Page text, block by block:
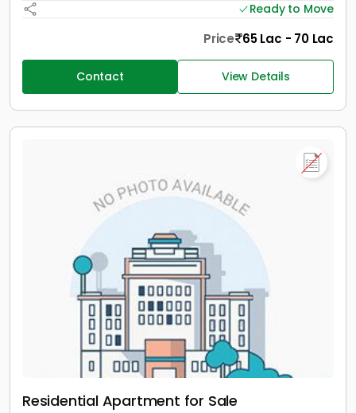
Ready to Move
Price 65 Lac - 70 Lac
Contact View Details
Residential Apartment for Sale